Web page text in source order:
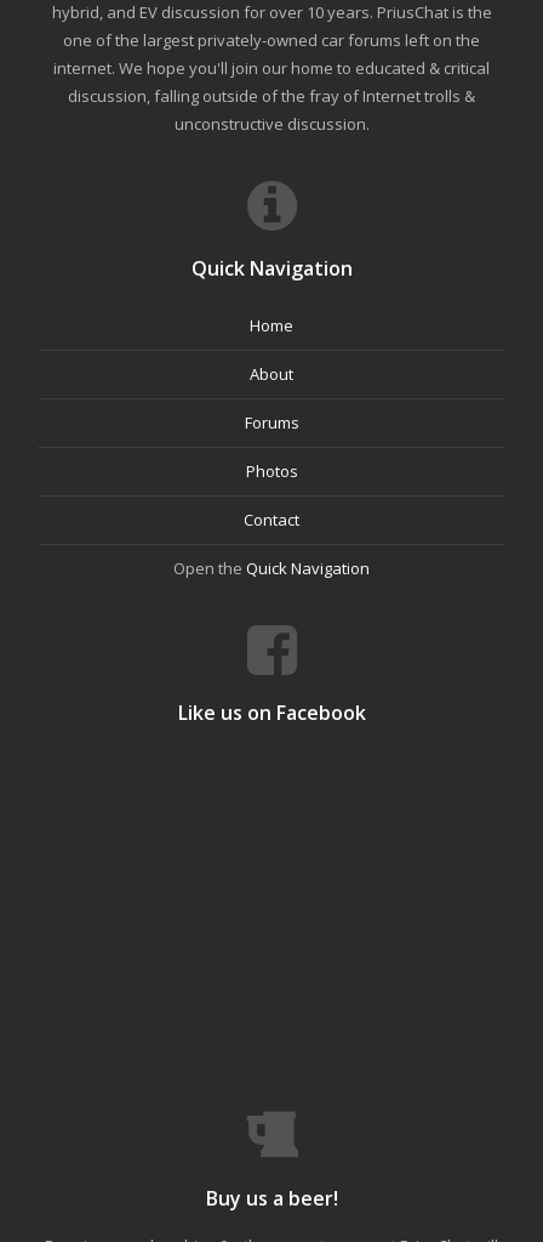
hybrid, and EV discussion for over 10 years. PriusChat is the
one of the largest privately-owned car forums left on the
internet. We hope you'll join our home to educated & critical
discussion, falling outside of the fray of Internet trolls &
unconstructive discussion.
Quick Navigation
Home
About
Forums
Photos
Contact
Open the Quick Navigation
Like us on Facebook
Buy us a beer!